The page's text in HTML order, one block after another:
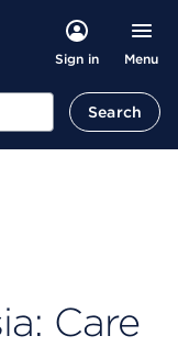
Sign in Menu
Search
Care